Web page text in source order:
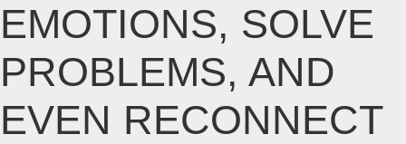
EMOTIONS, SOLVE
PROBLEMS, AND
EVEN RECONNECT